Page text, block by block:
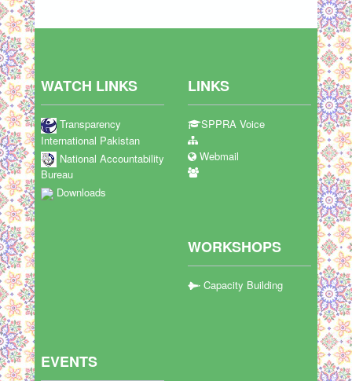
WATCH LINKS
Transparency
International Pakistan
National Accountability
Bureau
Downloads
LINKS
SPPRA Voice
Webmail
WORKSHOPS
Capacity Building
EVENTS